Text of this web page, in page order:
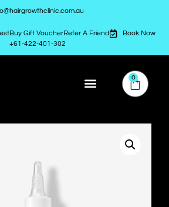
Buy Gift VoucherRefer A Friend
Book Now
+61-422-401-302
0